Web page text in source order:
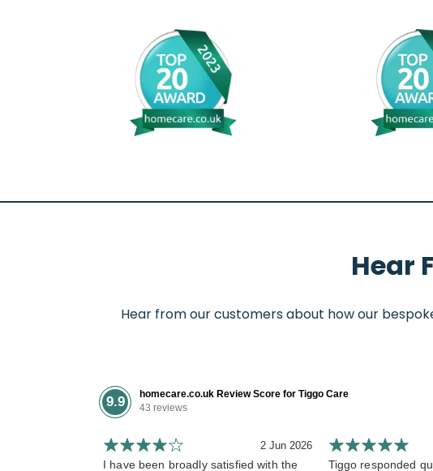
Hear
Hear from our customers about how our
9.9
homecare.co.uk Review Score for Tiggo Care
43 reviews
2 Jun 2026
I have been broadly satisfied with the
Tiggo responded